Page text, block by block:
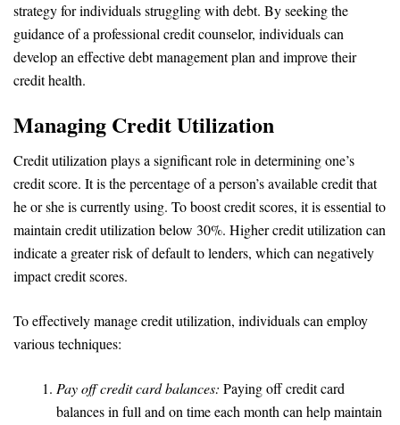
strategy for individuals struggling with debt. By seeking the
guidance of a professional credit counselor, individuals can
develop an effective debt management plan and improve their
credit health.
Managing Credit Utilization
Credit utilization plays a significant role in determining one’s
credit score. It is the percentage of a person’s available credit that
he or she is currently using. To boost credit scores, it is essential to
maintain credit utilization below 30%. Higher credit utilization can
indicate a greater risk of default to lenders, which can negatively
impact credit scores.
To effectively manage credit utilization, individuals can employ
various techniques:
Pay off credit card balances: Paying off credit card
balances in full and on time each month can help maintain